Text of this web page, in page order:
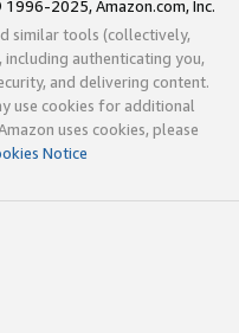
2025, Amazon.com, Inc.
similar tools (collectively,
authenticating you,
and delivering content.
use cookies for additional
uses cookies, please
Notice